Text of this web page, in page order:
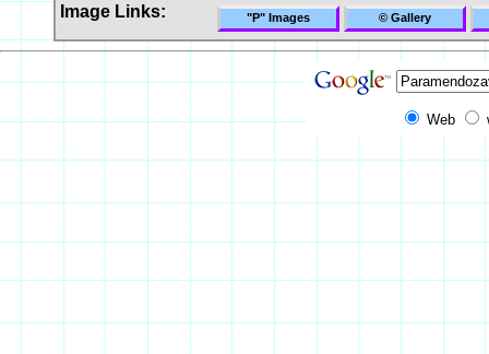
Image Links:
"P" Images © Gallery
Web